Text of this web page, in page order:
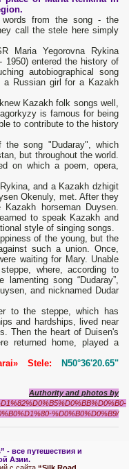
words from the song - the
call the stele here simply
Maria Yegorovna Rykina
1950) entered the history of
autobiographical song
Russian girl for a Kazakh
Kazakh folk songs well,
is famous for being
to contribute to the history
song "Dudaray", which
but throughout the world.
on which a poem, opera,
and a Kazakh dzhigit
Okenuly, met. After they
horseman Duysen.
to speak Kazakh and
style of singing songs.
of the young, but the
such a union. Once,
waiting for Mary. Unable
where, according to
song “Dudaray”,
and nicknamed Dudar
to the steppe, which has
and hardships, lived near
Then the heart of Duisen's
returned home, played a
Stele:
N50°36'20.65"
Authority and photos by
%D0%B0%D0%B9/
- все путешествия и
Азии.